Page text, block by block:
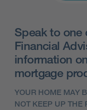
Speak to one
Financial
information
mortgage
YOUR HOME MAY
NOT KEEP UP THE